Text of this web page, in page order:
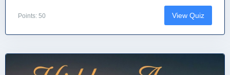
Points: 50 View Quiz